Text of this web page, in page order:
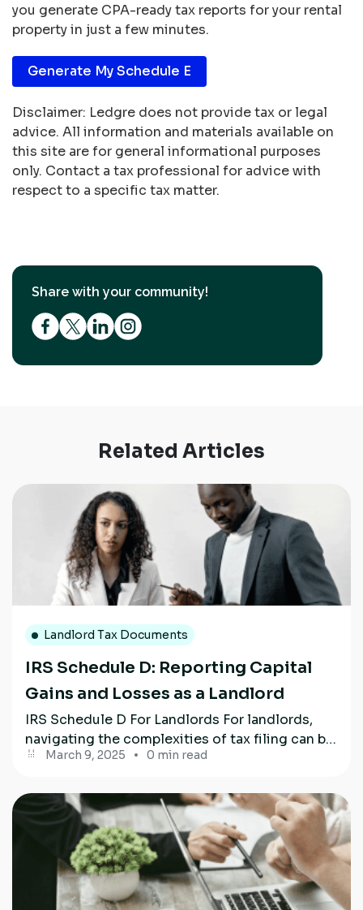
you generate CPA-ready tax reports for your rental
property in just a few minutes.
Generate My Schedule E
Disclaimer: Ledgre does not provide tax or legal
advice. All information and materials available on
this site are for general informational purposes
only. Contact a tax professional for advice with
respect to a specific tax matter.
Share with your community!
Related Articles
Landlord Tax Documents
IRS Schedule D: Reporting Capital
Gains and Losses as a Landlord
IRS Schedule D For Landlords For landlords,
navigating the complexities of tax filing can be
challenging, particularly when dealing with...
March 9, 2025 0 min read